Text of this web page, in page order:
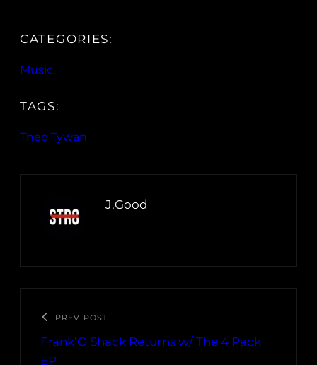
CATEGORIES:
Music
TAGS:
Theo Tywan
J.Good
PREV POST
Frank’O Shack Returns w/ The 4 Pack
EP